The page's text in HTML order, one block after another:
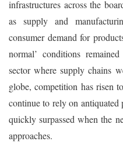
infrastructures across the
as supply and
consumer demand for
normal’ conditions
sector where supply chains
globe, competition has risen
continue to rely on
quickly surpassed when the
approaches.